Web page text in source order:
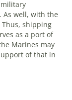
As well, with the
Thus, shipping
as a port of
Marines may
of that in